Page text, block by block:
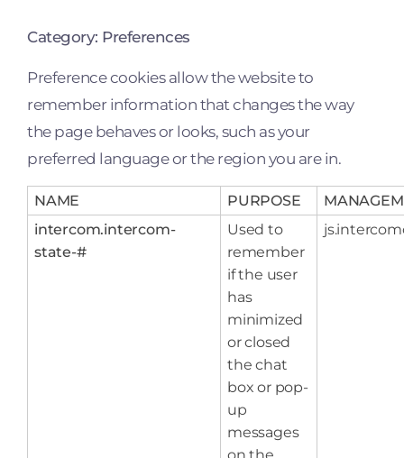
Category: Preferences
Preference cookies allow the website to
remember information that changes the way
the page behaves or looks, such as your
preferred language or the region you are in.
NAME PURPOSE
intercom.intercom-
state-#
Used to
remember
if the user
has
minimized
or closed
the chat
box or pop-
up
messages